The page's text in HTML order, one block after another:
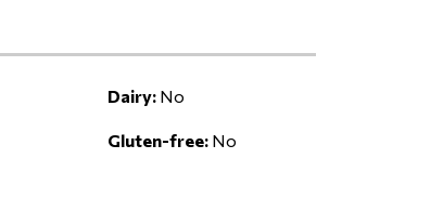
Dairy: No
Gluten-free: No